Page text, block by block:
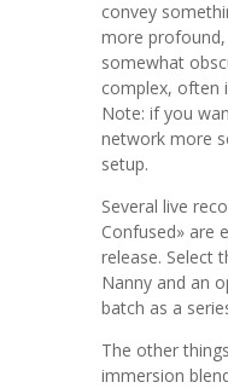
convey
more
somewhat
complex, often
Note: if you
network more
setup.
Several live
Confused» are
release. Select
Nanny and an
batch as a
The other
immersion